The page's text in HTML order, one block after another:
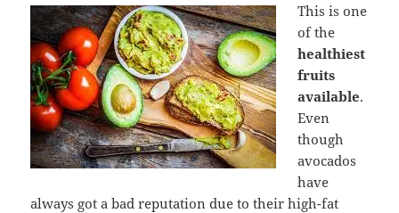
This is one
of the
healthiest
fruits
available.
Even
though
avocados
have
always got a bad reputation due to their high-fat